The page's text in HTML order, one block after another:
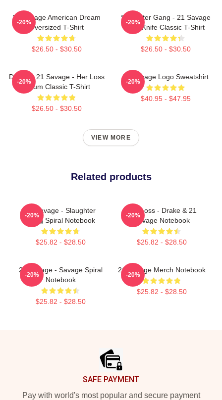
21 Savage American Dream
Oversized T-Shirt
$26.50 - $30.50
-20%
Slaughter Gang - 21 Savage
Issa Knife Classic T-Shirt
$26.50 - $30.50
-20%
Drake & 21 Savage - Her Loss
Album Classic T-Shirt
$26.50 - $30.50
-20%
21 Savage Logo Sweatshirt
$40.95 - $47.95
-20%
VIEW MORE
Related products
21 Savage - Slaughter
Gang Spiral Notebook
$25.82 - $28.50
-20%
Her Loss - Drake & 21
Savage Notebook
$25.82 - $28.50
-20%
21 Savage - Savage Spiral
Notebook
$25.82 - $28.50
-20%
21 Savage Merch Notebook
$25.82 - $28.50
-20%
SAFE PAYMENT
Pay with world's most popular and secure payment